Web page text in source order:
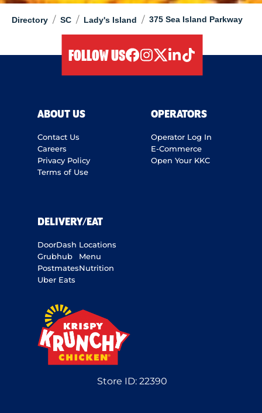
Directory / SC / Lady's Island / 375 Sea Island Parkway
FOLLOW US
ABOUT US
Contact Us
Careers
Privacy Policy
Terms of Use
OPERATORS
Operator Log In
E-Commerce
Open Your KKC
DELIVERY/EAT
DoorDash
Grubhub
Postmates
Uber Eats
Locations
Menu
Nutrition
Store ID: 22390